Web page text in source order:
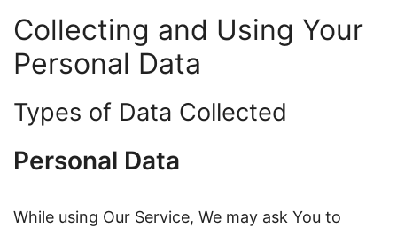
Collecting and Using Your
Personal Data
Types of Data Collected
Personal Data
While using Our Service, We may ask You to